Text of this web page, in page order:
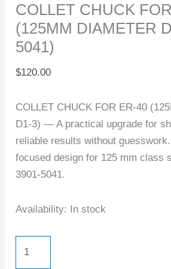
COLLET CHUCK
(125MM DIAMETER
5041)
$120.00
COLLET CHUCK FOR ER-40
D1-3) — A practical upgrade for
reliable results without
focused design for 125 mm class
3901-5041.
Availability: In stock